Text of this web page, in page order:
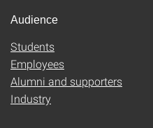
Audience
Students
Employees
Alumni and supporters
Industry